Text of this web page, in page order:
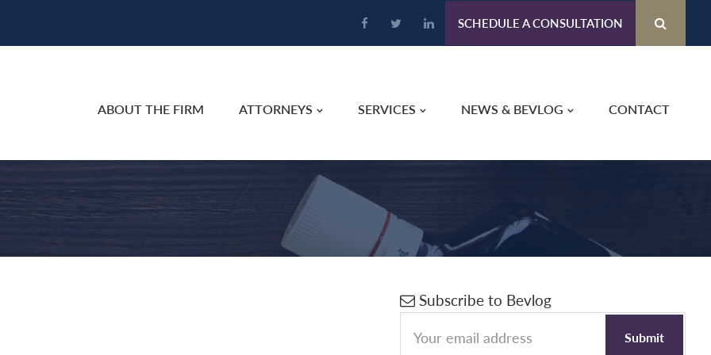
SCHEDULE A CONSULTATION
ABOUT THE FIRM ATTORNEYS SERVICES NEWS & BEVLOG CONTACT
Primary
Sidebar
Subscribe to Bevlog